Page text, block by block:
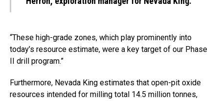
“These high-grade zones, which play prominently into
today’s resource estimate, were a key target of our Phase
II drill program.”
Furthermore, Nevada King estimates that open-pit oxide
resources intended for milling total 14.5 million tonnes,